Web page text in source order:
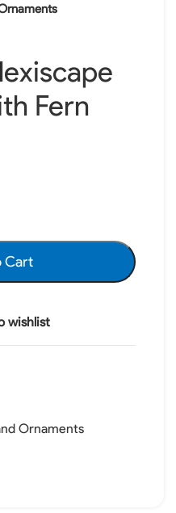
Fern
Cart
wishlist
Ornaments